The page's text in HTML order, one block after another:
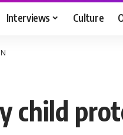
Interviews Culture
child